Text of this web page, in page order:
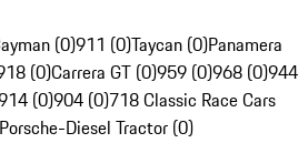
(0)911 (0)Taycan (0)Panamera
(0)Carrera GT (0)959 (0)968 (0)944
(0)904 (0)718 Classic Race Cars
Porsche-Diesel Tractor (0)